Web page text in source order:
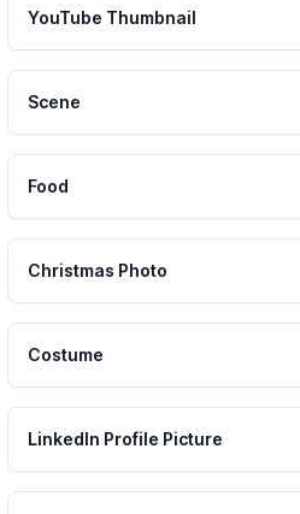
YouTube Thumbnail
Scene
Food
Christmas Photo
Costume
LinkedIn Profile Picture